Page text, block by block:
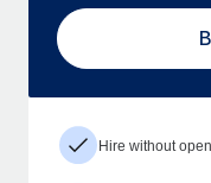
Hire without